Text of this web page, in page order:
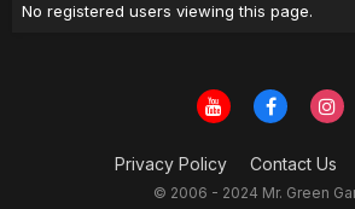
No registered users viewing this page.
Privacy Policy Contact Us
© 2006 - 2024 Mr. Green